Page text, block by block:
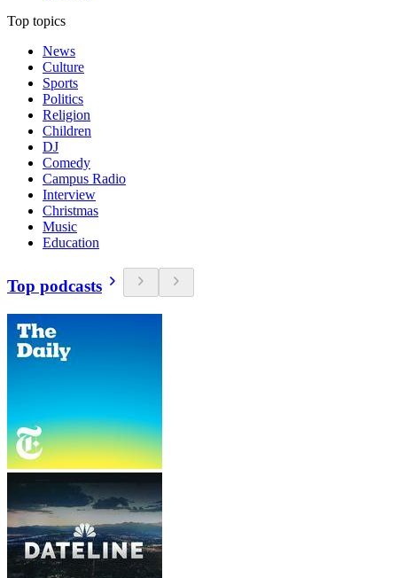
Top topics
News
Culture
Sports
Politics
Religion
Children
DJ
Comedy
Campus Radio
Interview
Christmas
Music
Education
Top podcasts